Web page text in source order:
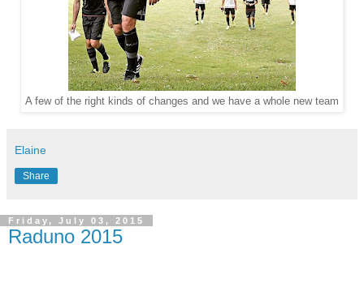
A few of the right kinds of changes and we have a whole new team
Elaine
Share
Friday, July 03, 2015
Raduno 2015